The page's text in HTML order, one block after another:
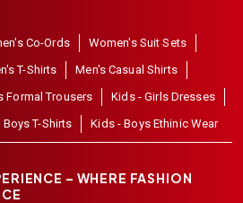
Co-Ords
Women's Suit Sets
T-Shirts
Men's Casual Shirts
Formal Trousers
Kids - Girls Dresses
Boys T-Shirts Kids - Boys Ethinic Wear
– WHERE FASHION